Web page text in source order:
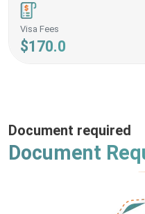
Visa Fees
$170.0
Document required
Document